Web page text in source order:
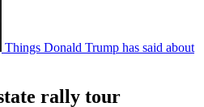
Things Donald Trump has said about
rally tour